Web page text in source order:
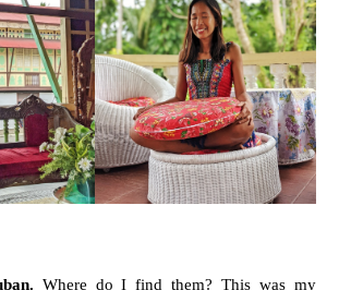
Where do I find them? This was my